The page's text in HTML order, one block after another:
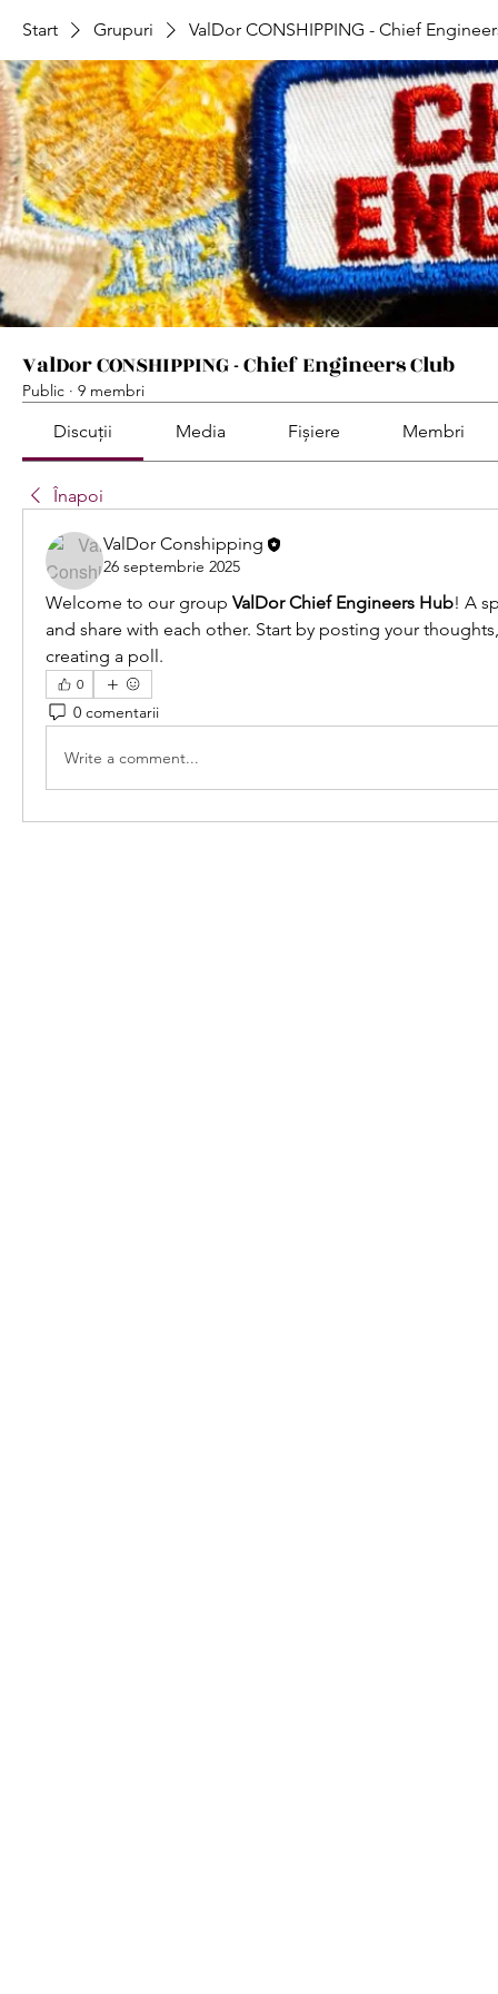
Start Grupuri ValDor CONSHIPPING - Chief
ValDor CONSHIPPING - Chief Engineers Club
Public · 9 membri
Discuții Media Fișiere Membri
Înapoi
ValDor Conshipping
26 septembrie 2025
Welcome to our group ValDor Chief Engineers Hub! A
and share with each other. Start by posting your
creating a poll.
0
0 comentarii
Write a comment...